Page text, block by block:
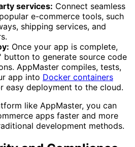
services: Connect seamless
e-commerce tools, such
shipping services, and
Once your app is complete,
button to generate source code
AppMaster compiles, tests,
app into Docker containers
easy deployment to the cloud.
like AppMaster, you can
apps faster and more
development methods.